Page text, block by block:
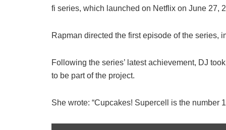
fi series, which launched on Netflix on June 27,
Rapman directed the firstepisode ofthe series,
Following the series’ latest achievement, DJ
to be part of the project.
She wrote: “Cupcakes! Supercell is the number